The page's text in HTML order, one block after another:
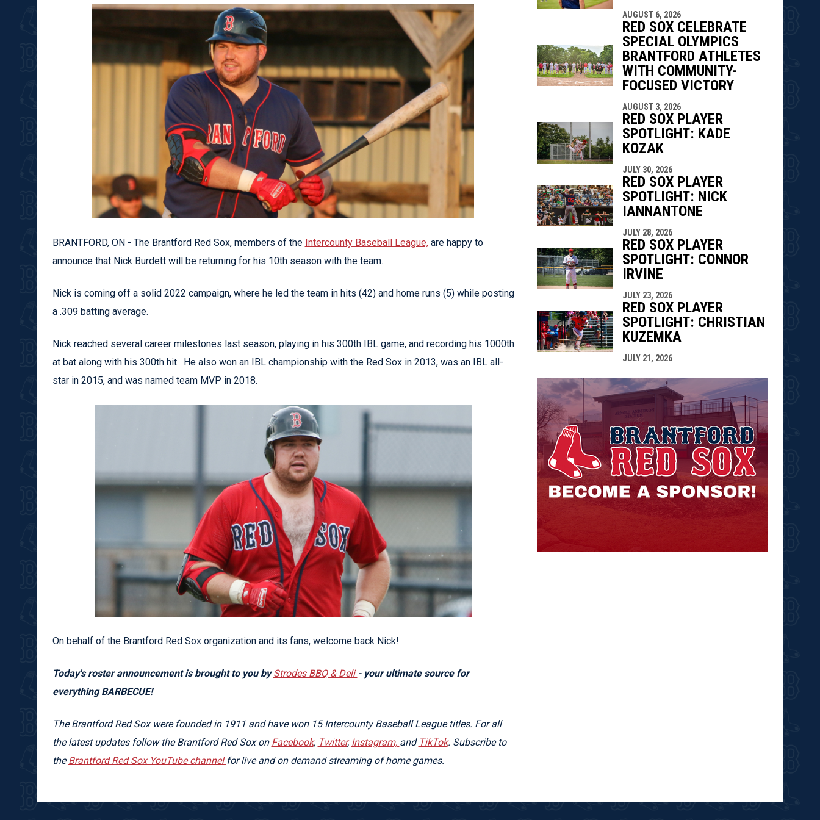
BRANTFORD, ON - The Brantford Red Sox, members of the Intercounty Baseball League,are happy to
announce that Nick Burdett will be returning for his 10th season with the team.
Nick is coming off a solid 2022 campaign, where he led the team in hits (42) and home runs (5) while posting
a .309 batting average.
Nick reached several career milestones last season, playing in his 300th IBL game, and recording his 1000th
at bat along with his 300th hit. He also won an IBL championship with the Red Sox in 2013, was an IBL all-
star in 2015, and was named team MVP in 2018.
On behalf of the Brantford Red Sox organization and its fans, welcome back Nick!
Today's roster announcement is brought to you byStrodes BBQ & Deli - your ultimate source for
everything BARBECUE!
The Brantford Red Sox were founded in 1911 and have won 15 Intercounty Baseball League titles. For all
the latest updates follow the Brantford Red Sox on Facebook, Twitter, Instagram, and TikTok. Subscribe to
theBrantford Red Sox YouTube channel for live and on demand streaming of home games.
AUGUST 6, 2026
RED SOX CELEBRATE
SPECIAL OLYMPICS
BRANTFORD ATHLETES
WITH COMMUNITY-
FOCUSED VICTORY
AUGUST 3, 2026
RED SOX PLAYER
SPOTLIGHT: KADE
KOZAK
JULY 30, 2026
RED SOX PLAYER
SPOTLIGHT: NICK
IANNANTONE
JULY 28, 2026
RED SOX PLAYER
SPOTLIGHT: CONNOR
IRVINE
JULY 23, 2026
RED SOX PLAYER
SPOTLIGHT: CHRISTIAN
KUZEMKA
JULY 21, 2026